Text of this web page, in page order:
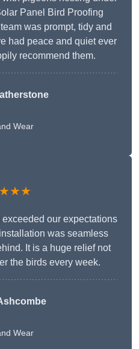
Panel Bird Proofing
was prompt, tidy and
had peace and quiet ever
recommend them.
Wear
our expectations
was seamless
It is a huge relief not
the birds every week.
Wear